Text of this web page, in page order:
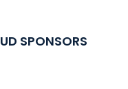
SPONSORS